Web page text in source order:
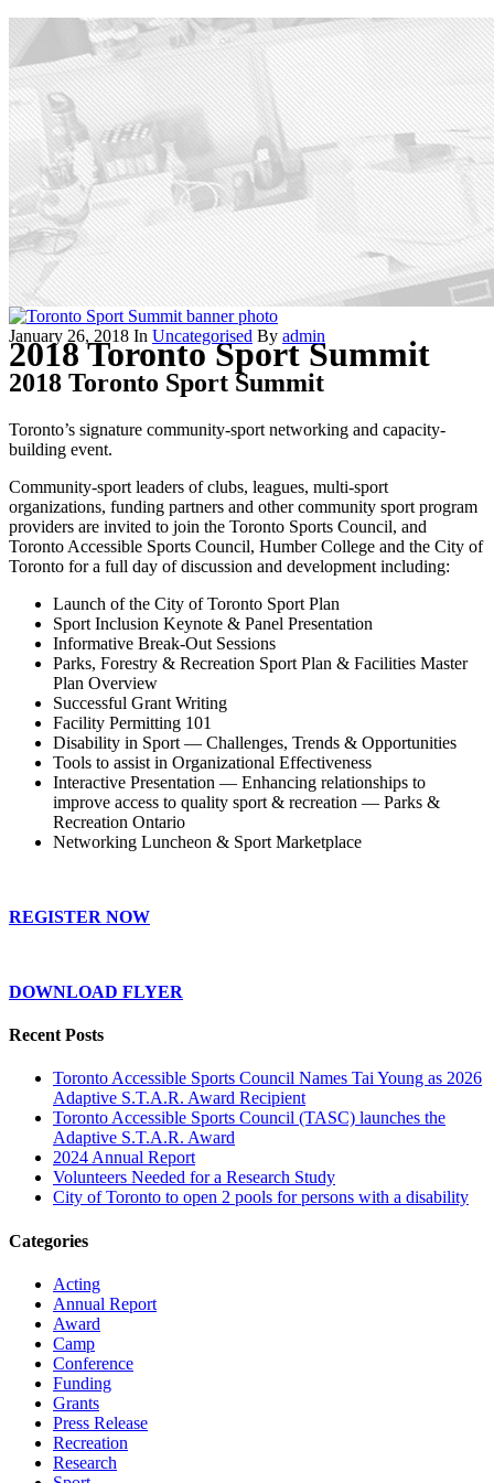
2018 Toronto Sport Summit
January 26, 2018 In Uncategorised By admin
2018 Toronto Sport Summit
Toronto’s signature community-sport networking and capacity-
building event.
Community-sport leaders of clubs, leagues, multi-sport
organizations, funding partners and other community sport program
providers are invited to join the Toronto Sports Council, and
Toronto Accessible Sports Council, Humber College and the City of
Toronto for a full day of discussion and development including:
Launch of the City of Toronto Sport Plan
Sport Inclusion Keynote & Panel Presentation
Informative Break-Out Sessions
Parks, Forestry & Recreation Sport Plan & Facilities Master
Plan Overview
Successful Grant Writing
Facility Permitting 101
Disability in Sport — Challenges, Trends & Opportunities
Tools to assist in Organizational Effectiveness
Interactive Presentation — Enhancing relationships to
improve access to quality sport & recreation — Parks &
Recreation Ontario
Networking Luncheon & Sport Marketplace
REGISTER NOW
DOWNLOAD FLYER
Recent Posts
Toronto Accessible Sports Council Names Tai Young as 2026
Adaptive S.T.A.R. Award Recipient
Toronto Accessible Sports Council (TASC) launches the
Adaptive S.T.A.R. Award
2024 Annual Report
Volunteers Needed for a Research Study
City of Toronto to open 2 pools for persons with a disability
Categories
Acting
Annual Report
Award
Camp
Conference
Funding
Grants
Press Release
Recreation
Research